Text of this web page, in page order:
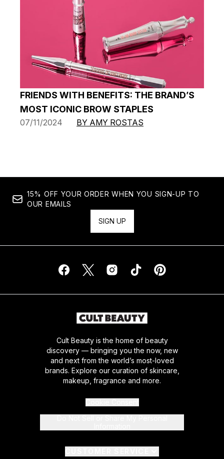
FRIENDS WITH BENEFITS: THE BRAND’S
MOST ICONIC BROW STAPLES
07/11/2024 BY AMY ROSTAS
15% OFF YOUR ORDER WHEN YOU SIGN-UP TO
OUR EMAILS
SIGN UP
Cult Beauty is the home of beauty
discovery — bringing you the now, new
and next from the world’s most-loved
brands. Explore our curation of skincare,
makeup, fragrance and more.